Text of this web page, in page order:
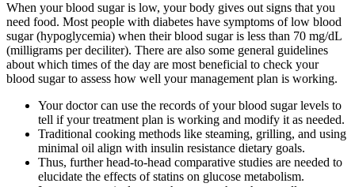
When your blood sugar is low, your body gives out signs that you
need food. Most people with diabetes have symptoms of low blood
sugar (hypoglycemia) when their blood sugar is less than 70 mg/dL
(milligrams per deciliter). There are also some general guidelines
about which times of the day are most beneficial to check your
blood sugar to assess how well your management plan is working.
Your doctor can use the records of your blood sugar levels to
tell if your treatment plan is working and modify it as needed.
Traditional cooking methods like steaming, grilling, and using
minimal oil align with insulin resistance dietary goals.
Thus, further head-to-head comparative studies are needed to
elucidate the effects of statins on glucose metabolism.